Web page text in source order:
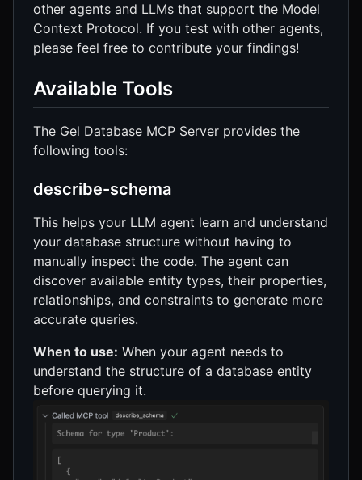
other agents and LLMs that support the Model
Context Protocol. If you test with other agents,
please feel free to contribute your findings!
Available Tools
The Gel Database MCP Server provides the
following tools:
describe-schema
This helps your LLM agent learn and understand
your database structure without having to
manually inspect the code. The agent can
discover available entity types, their properties,
relationships, and constraints to generate more
accurate queries.
When to use: When your agent needs to
understand the structure of a database entity
before querying it.